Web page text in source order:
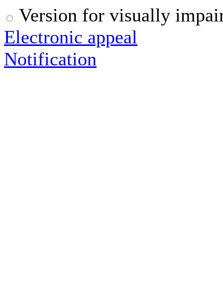
Version for visually
Electronic appeal
Notification